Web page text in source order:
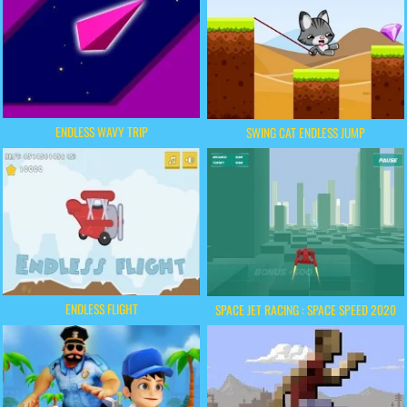
ENDLESS WAVY TRIP SWING CAT ENDLESS JUMP
ENDLESS FLIGHT SPACE JET RACING : SPACE SPEED 2020